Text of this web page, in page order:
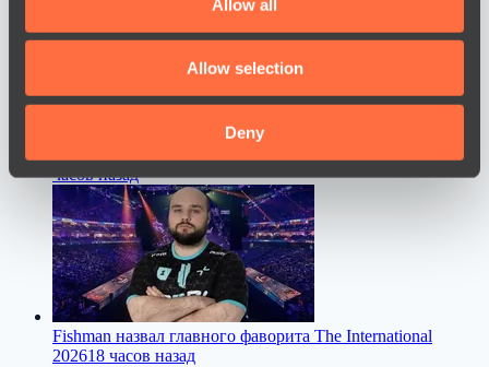
our social media, advertising and analytics partners who
may combine it with other information that you’ve
provided to them or that they’ve collected from your use
of their services.
Allow all
Allow selection
Deny
часов назад
Fishman назвал главного фаворита The International
202618 часов назад